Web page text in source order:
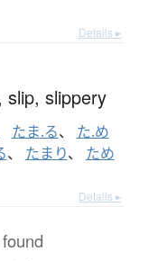
Details ▸
slip, slippery
たま.る、 た.め
、 たまり、 ため
Details ▸